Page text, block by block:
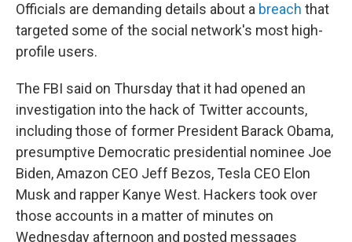
Officials are demanding details about a breach that
targeted some of the social network's most high-
profile users.
The FBI said on Thursday that it had opened an
investigation into the hack of Twitter accounts,
including those of former President Barack Obama,
presumptive Democratic presidential nominee Joe
Biden, Amazon CEO Jeff Bezos, Tesla CEO Elon
Musk and rapper Kanye West. Hackers took over
those accounts in a matter of minutes on
Wednesday afternoon and posted messages